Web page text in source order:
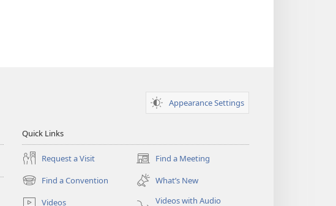
Appearance Settings
Quick Links
Request a Visit Find a Meeting
(opens
new
window)
Find a Convention
(opens
new
What’s New
Videos
Videos with Audio